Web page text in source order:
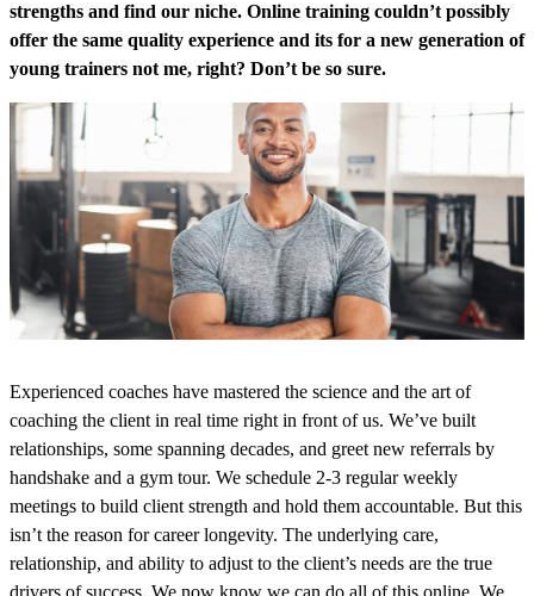
strengths and find our niche. Online training couldn’t possibly
offer the same quality experience and its for a new generation of
young trainers not me, right? Don’t be so sure.
Experienced coaches have mastered the science and the art of
coaching the client in real time right in front of us. We’ve built
relationships, some spanning decades, and greet new referrals by
handshake and a gym tour. We schedule 2-3 regular weekly
meetings to build client strength and hold them accountable. But this
isn’t the reason for career longevity. The underlying care,
relationship, and ability to adjust to the client’s needs are the true
drivers of success. We now know we can do all of this online. We